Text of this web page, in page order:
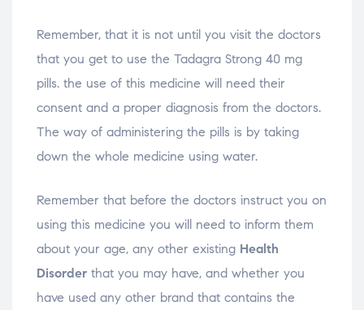
Remember, that it is not until you visit the doctors
that you get to use the Tadagra Strong 40 mg
pills. the use of this medicine will need their
consent and a proper diagnosis from the doctors.
The way of administering the pills is by taking
down the whole medicine using water.
Remember that before the doctors instruct you on
using this medicine you will need to inform them
about your age, any other existing Health
Disorder that you may have, and whether you
have used any other brand that contains the